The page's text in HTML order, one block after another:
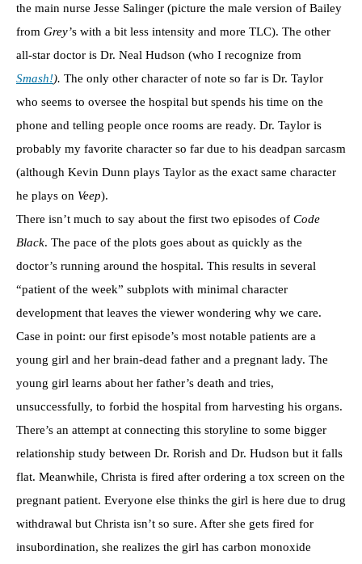
the main nurse Jesse Salinger (picture the male version of Bailey
from Grey’s with a bit less intensity and more TLC). The other
all-star doctor is Dr. Neal Hudson (who I recognize from
Smash!). The only other character of note so far is Dr. Taylor
who seems to oversee the hospital but spends his time on the
phone and telling people once rooms are ready. Dr. Taylor is
probably my favorite character so far due to his deadpan sarcasm
(although Kevin Dunn plays Taylor as the exact same character
he plays on Veep).
There isn’t much to say about the first two episodes of Code
Black. The pace of the plots goes about as quickly as the
doctor’s running around the hospital. This results in several
“patient of the week” subplots with minimal character
development that leaves the viewer wondering why we care.
Case in point: our first episode’s most notable patients are a
young girl and her brain-dead father and a pregnant lady. The
young girl learns about her father’s death and tries,
unsuccessfully, to forbid the hospital from harvesting his organs.
There’s an attempt at connecting this storyline to some bigger
relationship study between Dr. Rorish and Dr. Hudson but it falls
flat. Meanwhile, Christa is fired after ordering a tox screen on the
pregnant patient. Everyone else thinks the girl is here due to drug
withdrawal but Christa isn’t so sure. After she gets fired for
insubordination, she realizes the girl has carbon monoxide